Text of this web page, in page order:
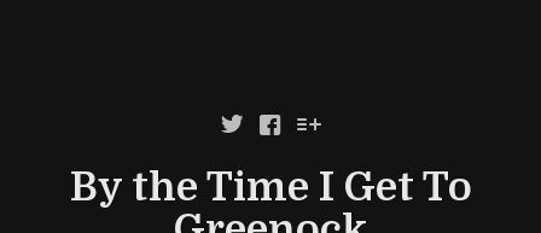
  
By the Time I Get To